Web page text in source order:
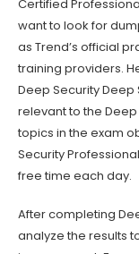
Certified
want to look for
as Trend’s official
training providers.
Deep Security
relevant to the
topics in the exam
Security
free time each day.
After completing
analyze the results